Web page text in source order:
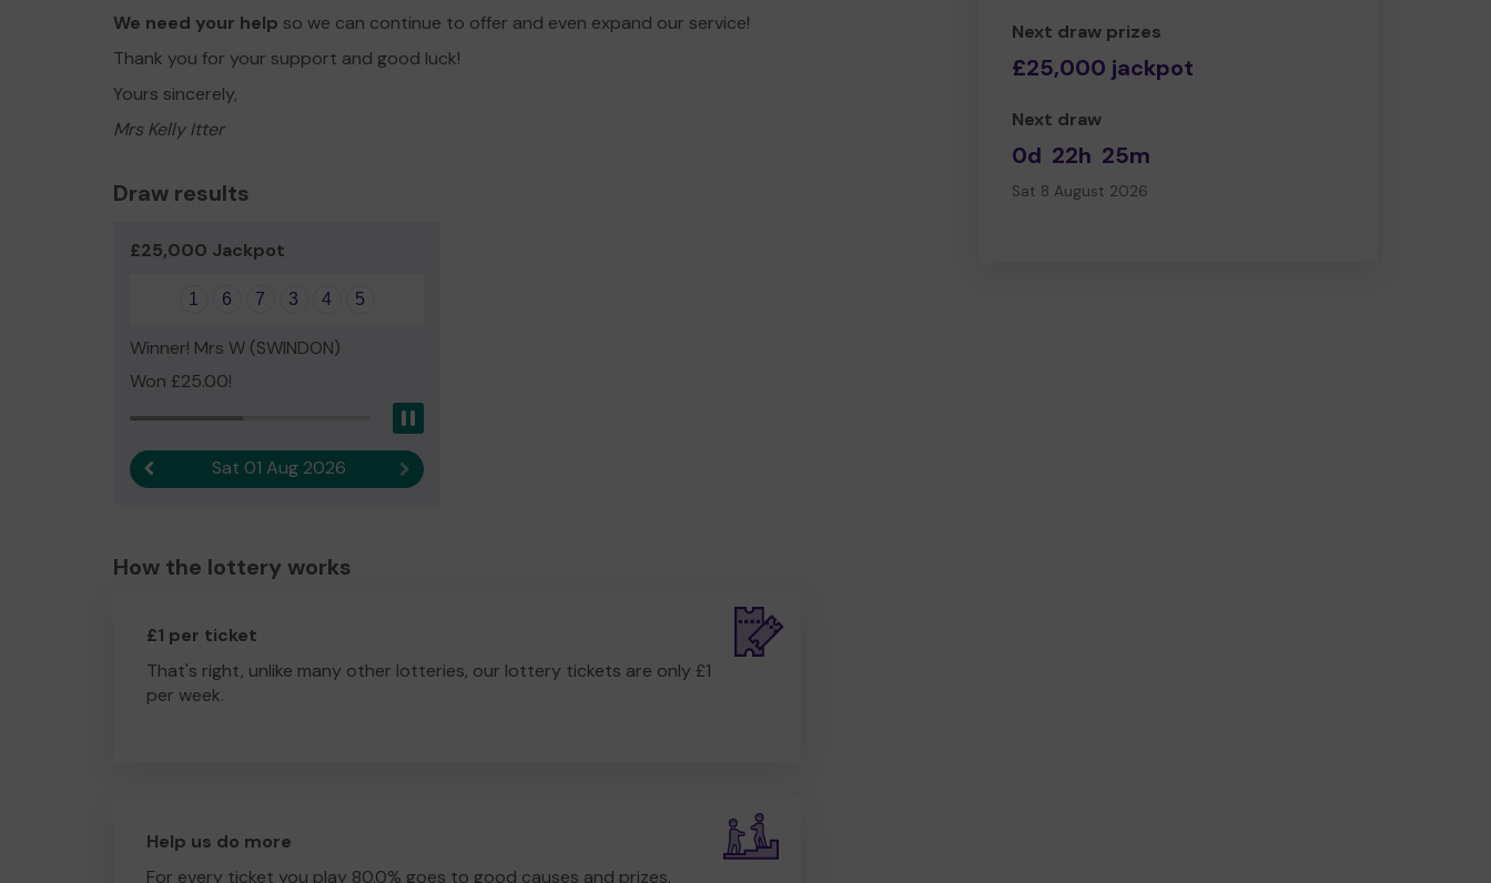
Next draw prizes
£25,000 jackpot
Next draw
0d 22h 25m
Sat 8 August 2026
We need your help so we can continue to offer and even expand our service!
Thank you for your support and good luck!
Yours sincerely,
Mrs Kelly Itter
Draw results
£25,000 Jackpot
1 6 7 3 4 5
Winner! Mrs W (SWINDON)
Won £25.00!
Previous resultSat 01 Aug 2026 Next result
How the lottery works
£1 per ticket
That's right, unlike many other lotteries, our lottery tickets are only £1
per week.
Help us do more
For every ticket you play 80.0% goes to good causes and prizes.